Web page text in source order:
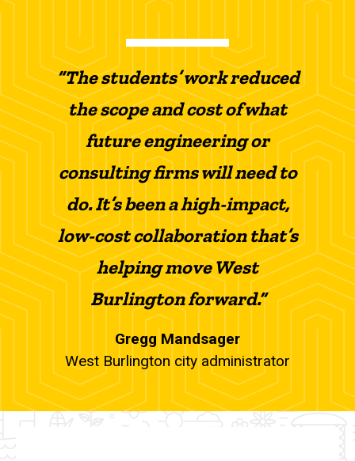
“The students’ work reduced
the scope and cost of what
future engineering or
consulting firms will need to
do. It’s been a high-impact,
low-cost collaboration that’s
helping move West
Burlington forward.”
Gregg Mandsager
West Burlington city administrator